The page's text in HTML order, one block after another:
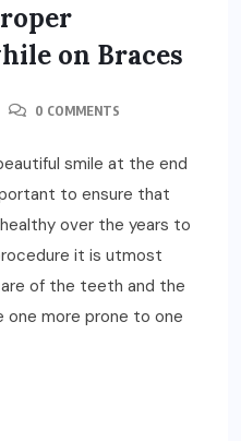
on Braces
0 COMMENTS
smile at the end
to ensure that
over the years to
it is utmost
of the teeth and the
one more prone to one